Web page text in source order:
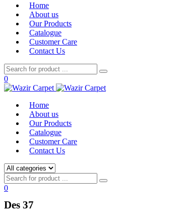
Home
About us
Our Products
Catalogue
Customer Care
Contact Us
0
Home
About us
Our Products
Catalogue
Customer Care
Contact Us
0
Des 37